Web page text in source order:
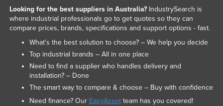
Poland
Portugal
Romania
Russia
Rwanda
Saint Kitts and Nevis
Looking for the best suppliers in Australia?IndustrySearch is
where industrial professionals go to get quotes so they can
compare prices, brands, specifications and support options - fast.
What’s the best solution to choose? – We help you decide
Top industrial brands – All in one place
Need to find a supplier who handles delivery and
installation? – Done
The smart way to compare & choose – Buy with confidence
Need finance? Our EasyAssetteam has you covered!